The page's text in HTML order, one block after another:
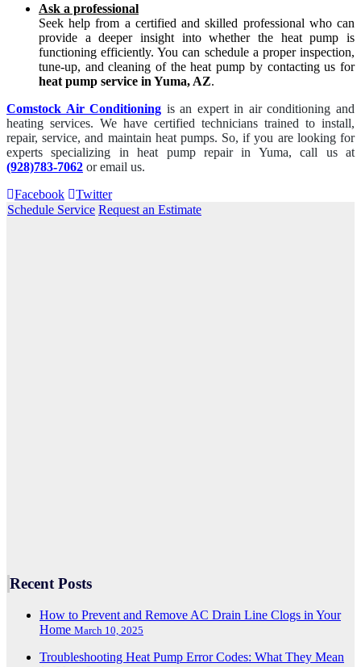
Ask a professional
Seek help from a certified and skilled professional who can
provide a deeper insight into whether the heat pump is
functioning efficiently. You can schedule a proper inspection,
tune-up, and cleaning of the heat pump by contacting us for
heat pump service in Yuma, AZ.
Comstock Air Conditioning is an expert in air conditioning and
heating services. We have certified technicians trained to install,
repair, service, and maintain heat pumps. So, if you are looking for
experts specializing in heat pump repair in Yuma, call us at
(928)783-7062 or email us.
Facebook
Twitter
Schedule Service Request an Estimate
Recent Posts
How to Prevent and Remove AC Drain Line Clogs in Your
Home March 10, 2025
Troubleshooting Heat Pump Error Codes: What They Mean